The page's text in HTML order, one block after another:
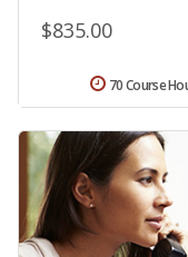
$835.00
70 Course